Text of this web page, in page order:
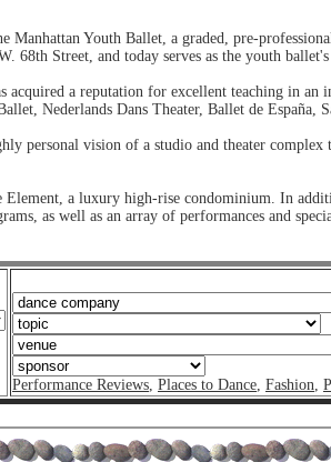
Youth Ballet, a graded, pre-
68th Street, and today serves as the youth
acquired a reputation for excellent teaching in
Nederlands Dans Theater, Ballet de España,
personal vision of a studio and theater complex
a luxury high-rise condominium. In
as well as an array of performances and
Performance Reviews, Places to Dance, Fashion,